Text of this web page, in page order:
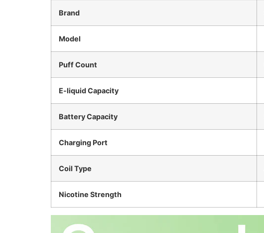
Brand
Model
Puff Count
E-liquid Capacity
Battery Capacity
Charging Port
Coil Type
Nicotine Strength